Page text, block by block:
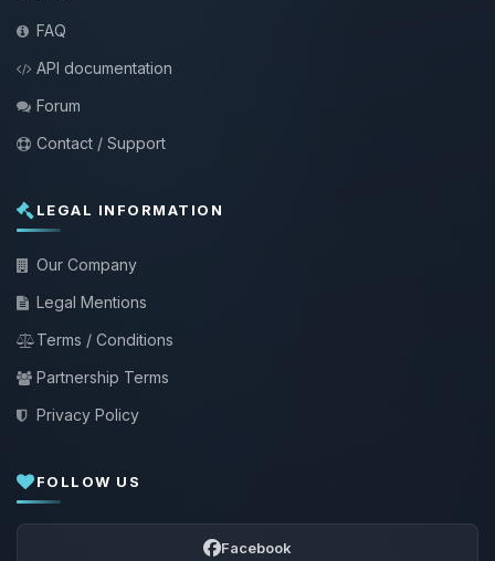
FAQ
API documentation
Forum
Contact / Support
LEGAL INFORMATION
Our Company
Legal Mentions
Terms / Conditions
Partnership Terms
Privacy Policy
FOLLOW US
Facebook